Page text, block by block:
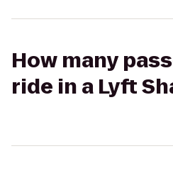
How many
ride in a Lyft